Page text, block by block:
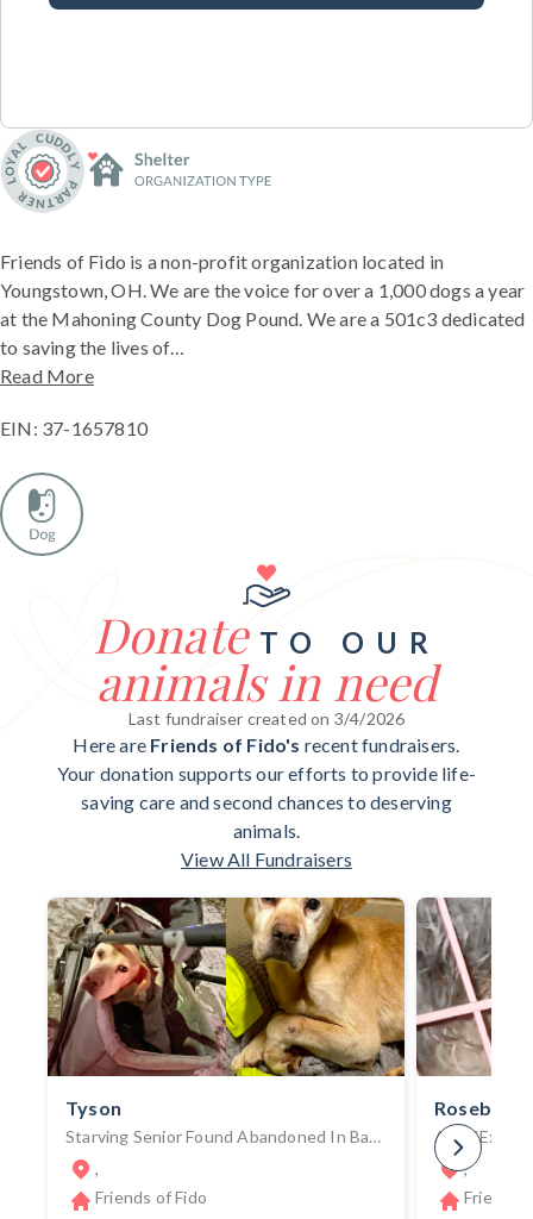
Friends of Fido is a non-profit organization located in
Youngstown, OH. We are the voice for over a 1,000 dogs a year
at the Mahoning County Dog Pound. We are a 501c3 dedicated
to saving the lives of…
Read More
EIN: 37-1657810
Donate TO OUR
animals in need
Last fundraiser created on 3/4/2026
Here are Friends of Fido's recent fundraisers.
Your donation supports our efforts to provide life-
saving care and second chances to deserving
animals.
View All Fundraisers
Tyson
Starving Senior Found Abandoned In Baby Stroller Battles Tumors, Degenerative Spinal Condition, And Mounting Medical Crises
,
Friends of Fido
Rosebud
,
Friends